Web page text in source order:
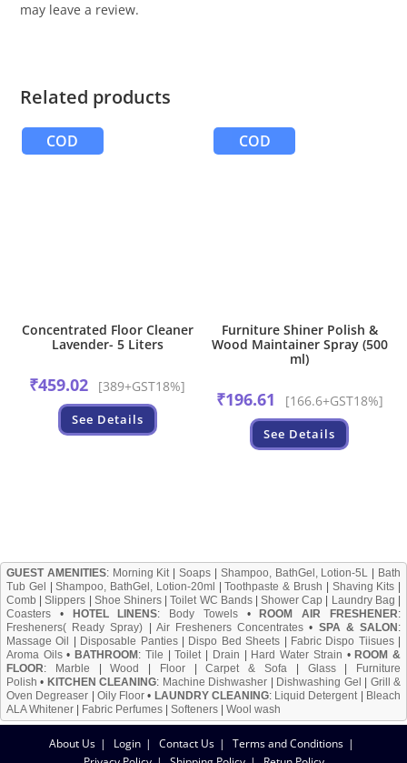
may leave a review.
Related products
COD
Concentrated Floor Cleaner
Lavender- 5 Liters
₹459.02 [389+GST18%]
See Details
COD
Furniture Shiner Polish &
Wood Maintainer Spray (500
ml)
₹196.61 [166.6+GST18%]
See Details
GUEST AMENITIES: Morning Kit |Soaps | Shampoo, BathGel, Lotion-5L | Bath
Tub Gel |Shampoo, BathGel, Lotion-20ml |Toothpaste & Brush | Shaving Kits |
Comb |Slippers | Shoe Shiners|Toilet WC Bands|Shower Cap | Laundry Bag |
Coasters • HOTEL LINENS: Body Towels•ROOM AIR FRESHENER:
Fresheners( Ready Spray) | Air Fresheners Concentrates • SPA & SALON:
Massage Oil | Disposable Panties| Dispo Bed Sheets | Fabric Dispo Tiisues|
Aroma Oils•BATHROOM: Tile |Toilet | Drain | Hard Water Strain •ROOM &
FLOOR: Marble |Wood | Floor|Carpet & Sofa | Glass| Furniture
Polish • KITCHEN CLEANING: Machine Dishwasher | Dishwashing Gel | Grill &
Oven Degreaser | Oily Floor • LAUNDRY CLEANING: Liquid Detergent | Bleach
ALA Whitener | Fabric Perfumes | Softeners | Wool wash
About Us Login Contact Us
Terms and Conditions